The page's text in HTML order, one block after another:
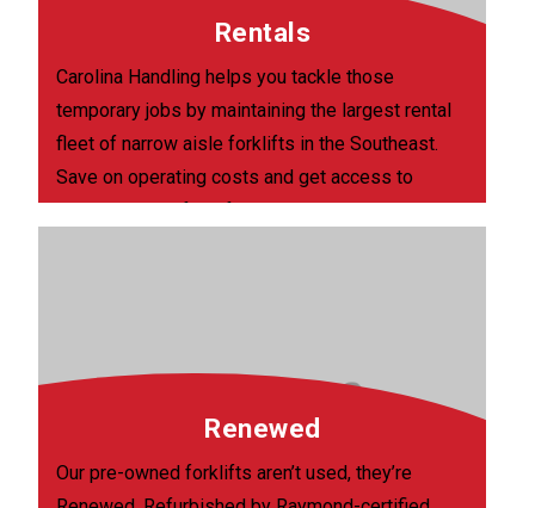
Rentals
Carolina Handling helps you tackle those
temporary jobs by maintaining the largest rental
fleet of narrow aisle forklifts in the Southeast.
Save on operating costs and get access to
Renewed
Our pre-owned forklifts aren’t used, they’re